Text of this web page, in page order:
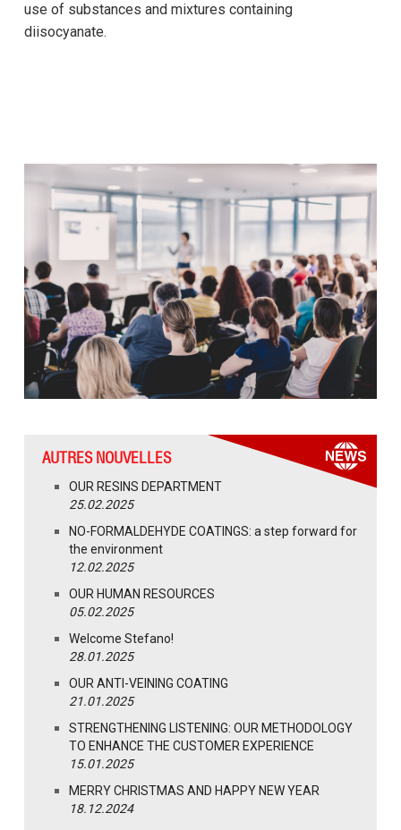
use of substances and mixtures containing
diisocyanate.
AUTRES NOUVELLES
OUR RESINS DEPARTMENT
25.02.2025
NO-FORMALDEHYDE COATINGS: a step forward for
the environment
12.02.2025
OUR HUMAN RESOURCES
05.02.2025
Welcome Stefano!
28.01.2025
OUR ANTI-VEINING COATING
21.01.2025
STRENGTHENING LISTENING: OUR METHODOLOGY
TO ENHANCE THE CUSTOMER EXPERIENCE
15.01.2025
MERRY CHRISTMAS AND HAPPY NEW YEAR
18.12.2024